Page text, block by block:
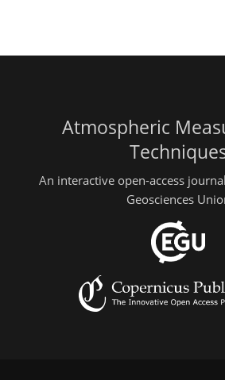
Atmospheric
An interactive open-access
Geosciences